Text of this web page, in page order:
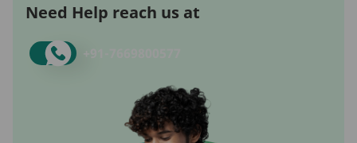
Need Help reach us at